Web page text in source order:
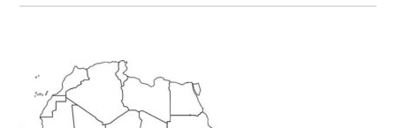
Primary
Sidebar